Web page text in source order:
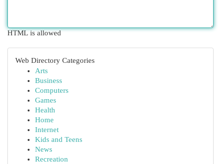
HTML is allowed
Web Directory Categories
Arts
Business
Computers
Games
Health
Home
Internet
Kids and Teens
News
Recreation